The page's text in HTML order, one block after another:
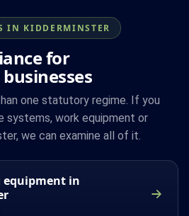
IN KIDDERMINSTER
for
one statutory regime. If you
systems, work equipment or
we can examine all of it.
equipment in